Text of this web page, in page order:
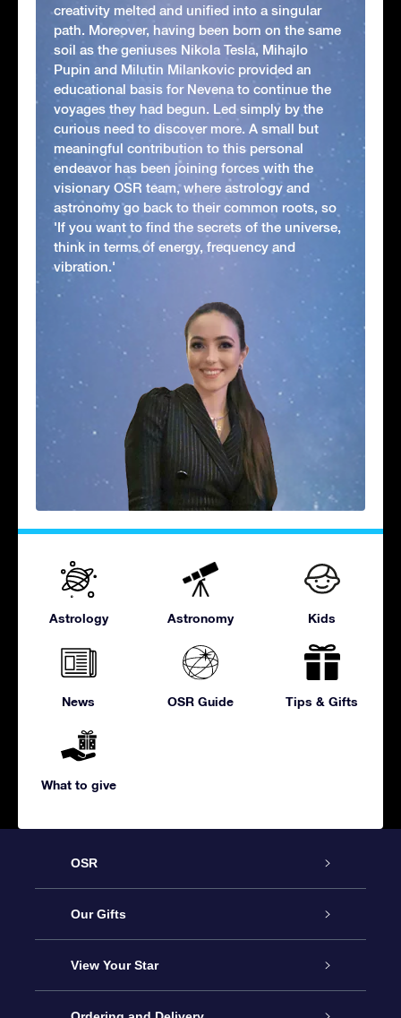
creativity melted and unified into a singular
path. Moreover, having been born on the same
soil as the geniuses Nikola Tesla, Mihajlo
Pupin and Milutin Milankovic provided an
educational basis for Nevena to continue the
voyages they had begun. Led simply by the
curious need to discover more. A small but
meaningful contribution to this personal
endeavor has been joining forces with the
visionary OSR team, where astrology and
astronomy go back to their common roots, so
'If you want to find the secrets of the universe,
think in terms of energy, frequency and
vibration.'
Astrology Astronomy Kids
News OSR Guide Tips & Gifts
What to give
OSR
Service
About us
Contact us
Our Gifts
Online Star Gift
OSR Gift Pack
View Your Star